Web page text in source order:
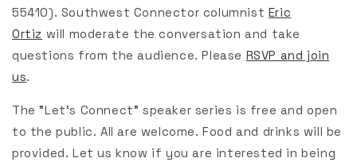
55410). Southwest Connector columnist Eric
Ortiz will moderate the conversation and take
questions from the audience. Please RSVP and join
us.
The "Let's Connect" speaker series is free and open
to the public. All are welcome. Food and drinks will be
provided. Let us know if you are interested in being